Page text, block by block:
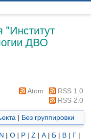
ДВО
Atom
RSS 1.0
RSS 2.0
| Без группировки
N | O | P | Z | А | Б | В | Г |